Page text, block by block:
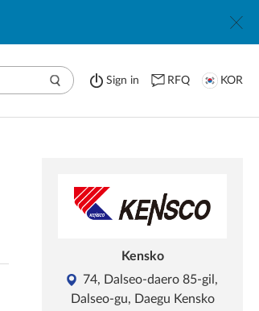
Sign in RFQ KOR
Kensko
74, Dalseo-daero 85-gil,
Dalseo-gu, Daegu Kensko